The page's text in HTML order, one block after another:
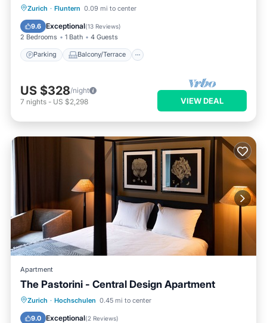
Zurich · Fluntern 0.09 mi to center
9.6 Exceptional(13 Reviews)
2 Bedrooms 1 Bath 4 Guests
Parking Balcony/Terrace
Parking Balcony/Terrace
Internet
US $328/night
7 nights - US $2,298 VIEW DEAL
Apartment
The Pastorini - Central Design Apartment
Zurich · Hochschulen 0.45 mi to center
9.0 Exceptional(2 Reviews)
Parking Balcony/Terrace
Internet